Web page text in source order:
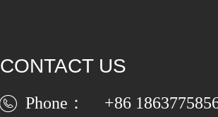
Phone：
+86
CONTACT US